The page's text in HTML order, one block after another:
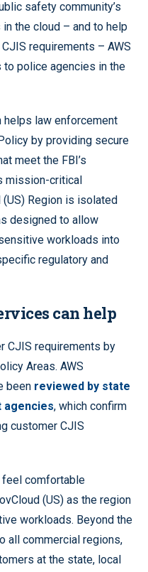
safety community’s
the cloud – and to help
requirements – AWS
police agencies in the
helps law enforcement
by providing secure
meet the FBI’s
mission-critical
(US) Region is isolated
designed to allow
workloads into
regulatory and
can help
CJIS requirements by
Areas. AWS
been reviewed by state
agencies, which confirm
customer CJIS
feel comfortable
(US) as the region
workloads. Beyond the
all commercial regions,
at the state, local